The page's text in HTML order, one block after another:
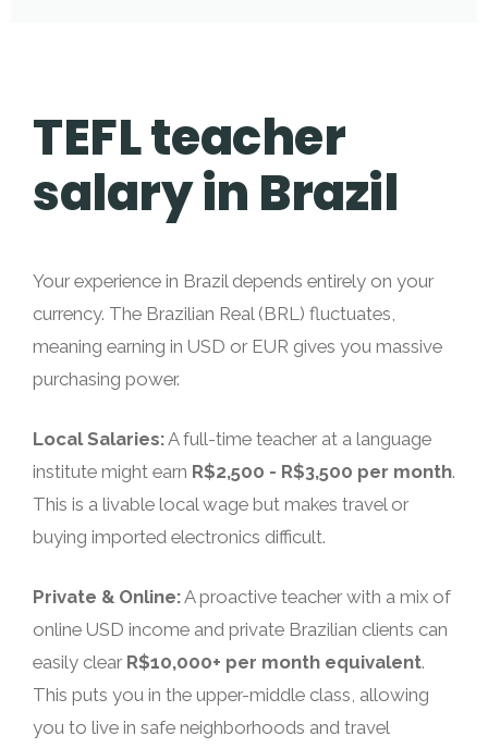
TEFL teacher
salary in Brazil
Your experience in Brazil depends entirely on your
currency. The Brazilian Real (BRL) fluctuates,
meaning earning in USD or EUR gives you massive
purchasing power.
Local Salaries:A full-time teacher at a language
institute might earn R$2,500 - R$3,500 per month.
This is a livable local wage but makes travel or
buying imported electronics difficult.
Private & Online:A proactive teacher with a mix of
online USD income and private Brazilian clients can
easily clear R$10,000+ per month equivalent.
This puts you in the upper-middle class, allowing
you to live in safe neighborhoods and travel